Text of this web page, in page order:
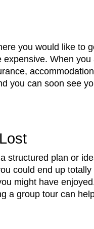
you would like to
expensive. When you
you can soon see
structured plan or
could end up
might have
a group tour can